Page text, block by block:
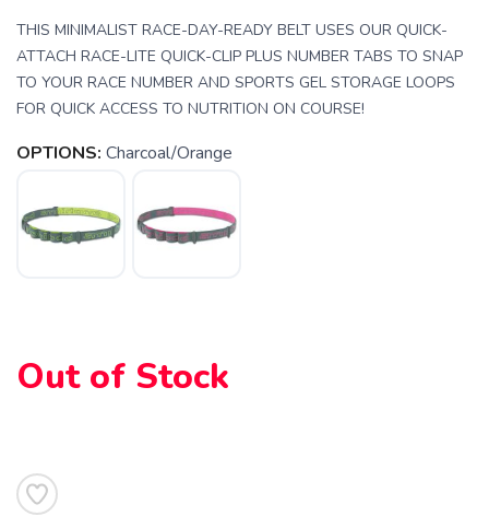
THIS MINIMALIST RACE-DAY-READY BELT USES OUR QUICK-
ATTACH RACE-LITE QUICK-CLIP PLUS NUMBER TABS TO SNAP
TO YOUR RACE NUMBER AND SPORTS GEL STORAGE LOOPS
FOR QUICK ACCESS TO NUTRITION ON COURSE!
OPTIONS: Charcoal/Orange
Out of Stock